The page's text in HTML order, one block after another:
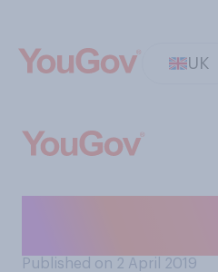
UK
Published on 2 April 2019